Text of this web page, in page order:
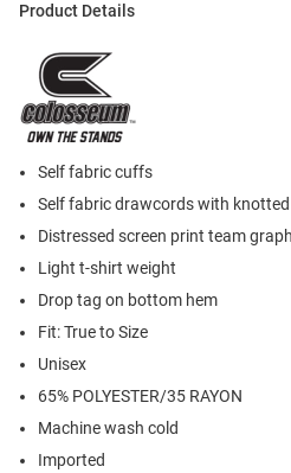
Product Details
Self fabric cuffs
Self fabric drawcords with
Distressed screen print team
Light t-shirt weight
Drop tag on bottom hem
Fit: True to Size
Unisex
65% POLYESTER/35 RAYON
Machine wash cold
Imported